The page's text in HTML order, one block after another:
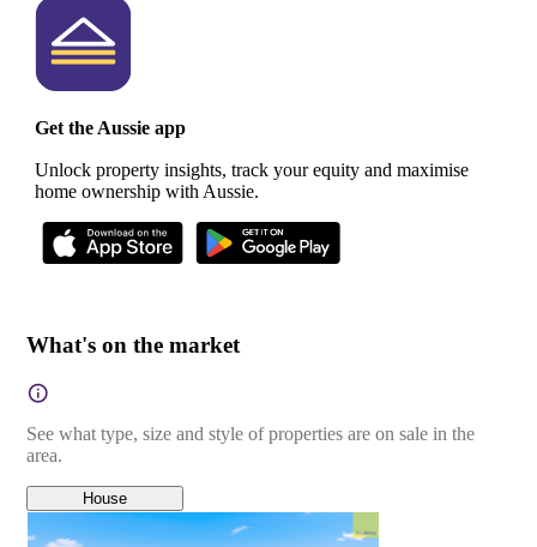
Get the Aussie app
Unlock property insights, track your equity and maximise
home ownership with Aussie.
What's on the market
See what type, size and style of properties are on sale in the
area.
House